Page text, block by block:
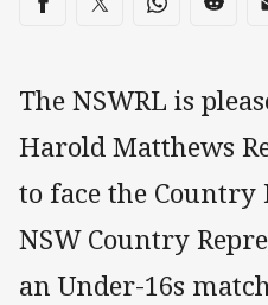
Share via Facebook
Share via Twitter
Share viaShare
The NSWRL is
Harold Matthews
to face the Country
NSW Country
an Under-16s